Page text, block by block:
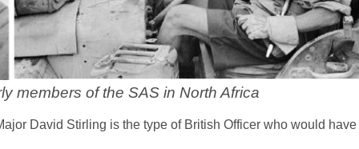
members of the SAS in North Africa
David Stirling is the type of British Officer who would